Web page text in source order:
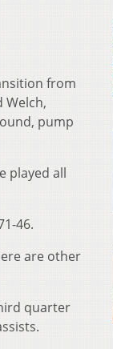
from
Welch,
pump
played all
46.
are other
quarter